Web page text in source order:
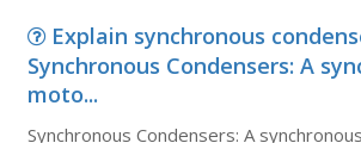
Explain synchronous
Synchronous Condensers: A
moto...
Synchronous Condensers: A